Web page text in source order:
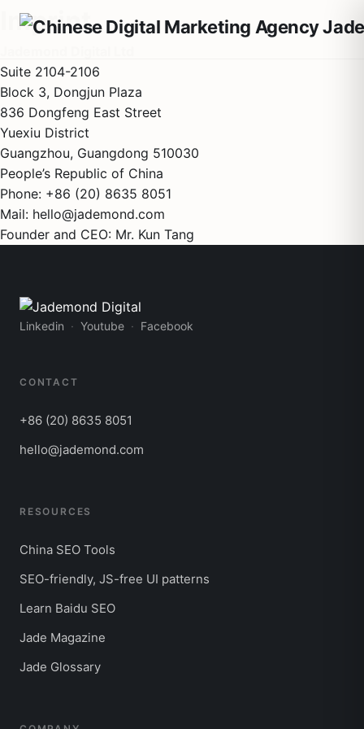
Imprint
Suite 2104-2106
Block 3, Dongjun Plaza
836 Dongfeng East Street
Yuexiu District
Guangzhou, Guangdong 510030
People’s Republic of China
Phone: +86 (20) 8635 8051
Mail: hello@jademond.com
Founder and CEO: Mr. Kun Tang
Linkedin Youtube Facebook
CONTACT
+86 (20) 8635 8051
hello@jademond.com
RESOURCES
China SEO Tools
SEO-friendly, JS-free UI patterns
Learn Baidu SEO
Jade Magazine
Jade Glossary